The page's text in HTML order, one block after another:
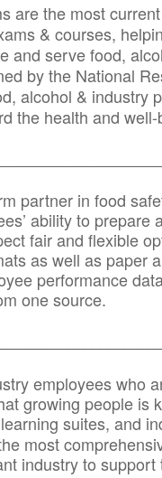
are the most
& courses,
and serve food,
by the National
alcohol & industry
the health and
partner in food
ability to prepare
fair and flexible
as well as paper
performance
one source.
employees who
growing people is
suites, and
most
industry to